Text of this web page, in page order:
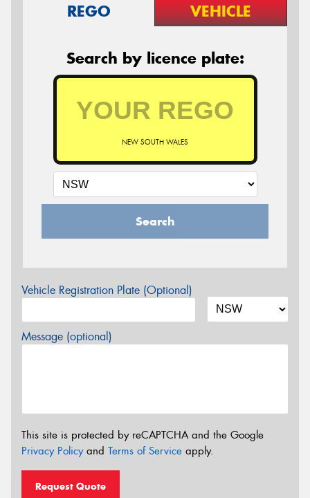
REGO VEHICLE
Search by licence plate:
NEW SOUTH WALES
Search
Vehicle Registration Plate (Optional)
Message (optional)
This site is protected by reCAPTCHA and the Google
Privacy Policyand Terms of Service apply.
Request Quote